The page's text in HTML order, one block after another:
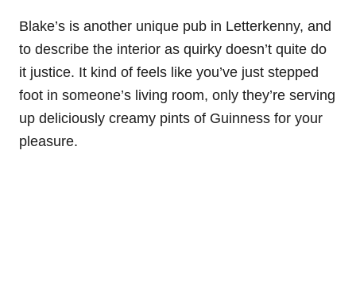
Blake’s is another unique pub in Letterkenny, and
to describe the interior as quirky doesn’t quite do
it justice. It kind of feels like you’ve just stepped
foot in someone’s living room, only they’re serving
up deliciously creamy pints of Guinness for your
pleasure.